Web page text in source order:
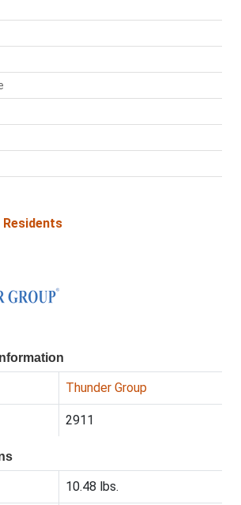
Thunder Group
2911
10.48 lbs.